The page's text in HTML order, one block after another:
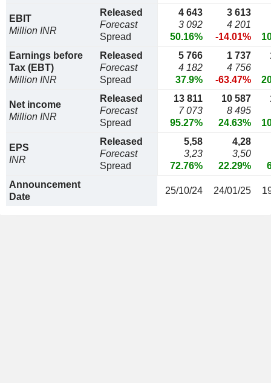
EBIT
Million INR
Released
Forecast
Spread
4 643
3 092
50.16%
3 613
4 201
-14.01%
Earnings before
Tax (EBT)
Million INR
Released
Forecast
Spread
5 766
4 182
37.9%
1 737
4 756
-63.47%
Net income
Million INR
Released
Forecast
Spread
13 811
7 073
95.27%
10 587
8 495
24.63%
EPS
INR
Released
Forecast
Spread
5,58
3,23
72.76%
4,28
3,50
22.29%
Announcement
Date
25/10/24 24/01/25